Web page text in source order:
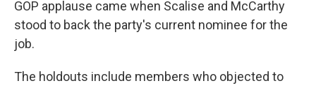
GOP applause came when Scalise and McCarthy
stood to back the party's current nominee for the
job.
The holdouts include members who objected to